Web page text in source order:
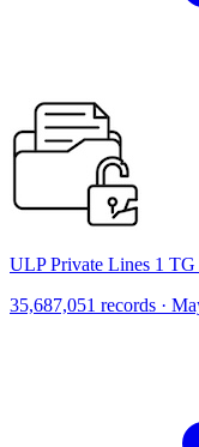
ULP Private Lines 1
35,687,051 records ·